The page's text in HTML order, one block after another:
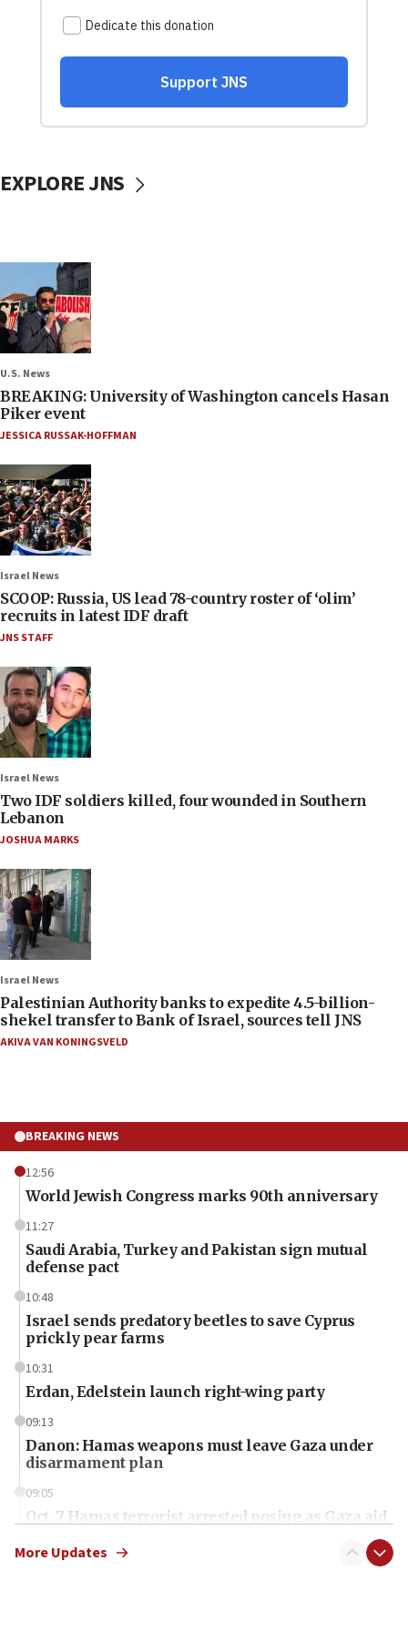
EXPLORE JNS
U.S. News
BREAKING: University of Washington cancels Hasan
Piker event
JESSICA RUSSAK-HOFFMAN
Israel News
SCOOP: Russia, US lead 78-country roster of ‘olim’
recruits in latest IDF draft
JNS STAFF
Israel News
Two IDF soldiers killed, four wounded in Southern
Lebanon
JOSHUA MARKS
Israel News
Palestinian Authority banks to expedite 4.5-billion-
shekel transfer to Bank of Israel, sources tell JNS
AKIVA VAN KONINGSVELD
BREAKING NEWS
12:56
World Jewish Congress marks 90th anniversary
11:27
Saudi Arabia, Turkey and Pakistan sign mutual
defense pact
10:48
Israel sends predatory beetles to save Cyprus
prickly pear farms
10:31
Erdan, Edelstein launch right-wing party
09:13
Danon: Hamas weapons must leave Gaza under
disarmament plan
09:05
Oct. 7 Hamas terrorist arrested posing as Gaza aid
More Updates